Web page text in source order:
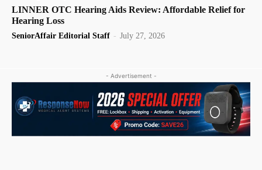
LINNER OTC Hearing Aids Review: Affordable Relief for
Hearing Loss
SeniorAffair Editorial Staff - July 27, 2026
- Advertisement -